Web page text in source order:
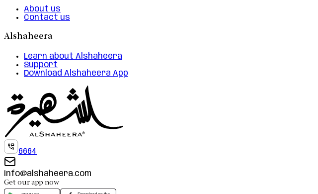
About us
Contact us
Alshaheera
Learn about Alshaheera
Support
Download Alshaheera App
6664
info@alshaheera.com
Get our app now